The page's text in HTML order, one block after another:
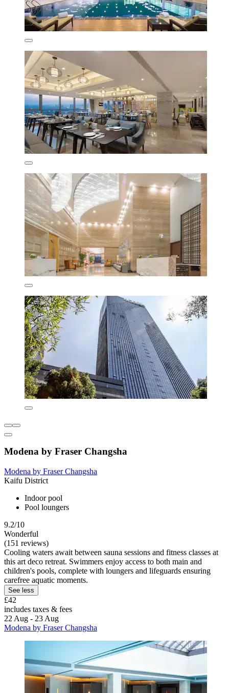
Modena by Fraser Changsha
Modena by Fraser Changsha
Kaifu District
Indoor pool
Pool loungers
9.2/10
Wonderful
(151 reviews)
Cooling waters await between sauna sessions and fitness classes at
this art deco retreat. Swimmers enjoy access to both main and
children's pools, complete with loungers and lifeguards ensuring
carefree aquatic moments.
See less
£42
includes taxes & fees
22 Aug - 23 Aug
Modena by Fraser Changsha